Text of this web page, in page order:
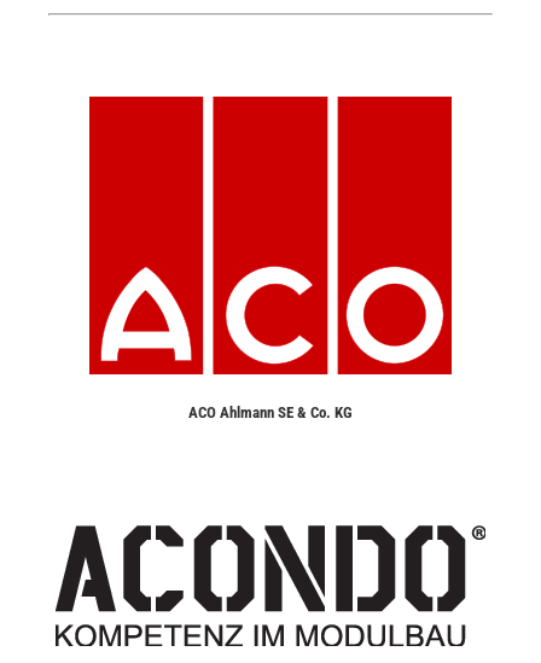
ACO Ahlmann SE & Co. KG